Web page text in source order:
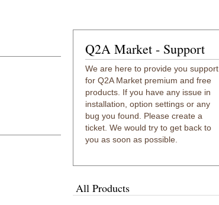
Q2A Market - Support
We are here to provide you support
for Q2A Market premium and free
products. If you have any issue in
installation, option settings or any
bug you found. Please create a
ticket. We would try to get back to
you as soon as possible.
All Products